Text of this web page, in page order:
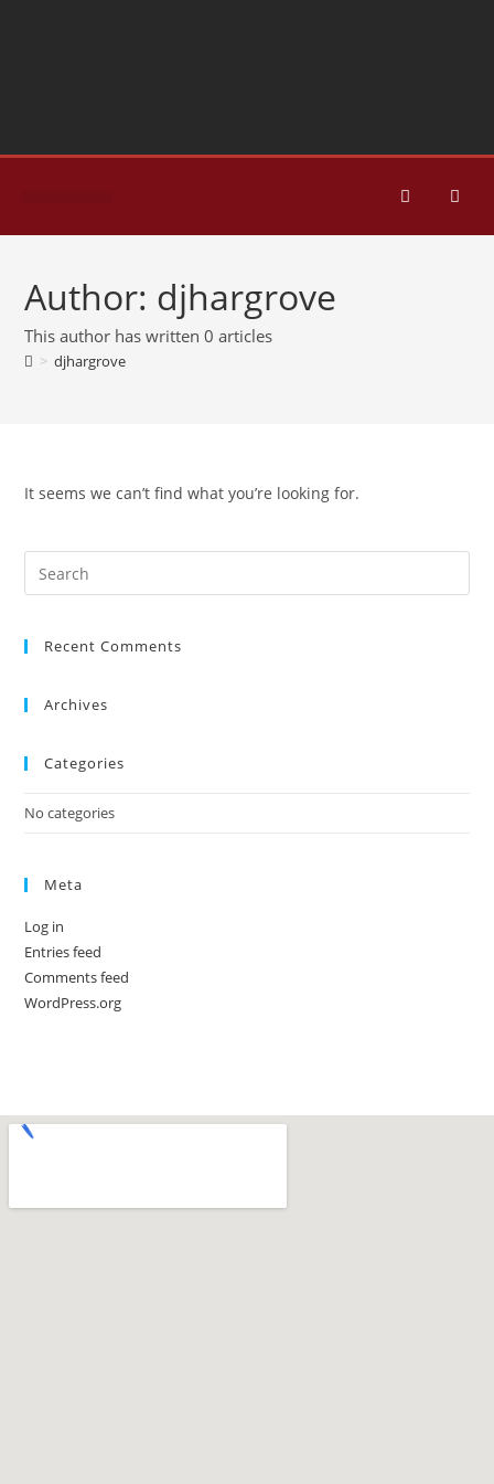
Author: djhargrove
This author has written 0 articles
> djhargrove
It seems we can’t find what you’re looking for.
Recent Comments
Archives
Categories
No categories
Meta
Log in
Entries feed
Comments feed
WordPress.org